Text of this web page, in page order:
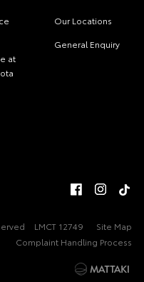
at
Our Locations
General Enquiry
LMCT 12749
Site Map
Complaint Handling Process